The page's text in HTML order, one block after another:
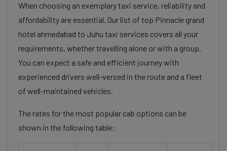
When choosing an exemplary taxi service, reliability and
affordability are essential. Our list of top Pinnacle grand
hotel ahmedabad to Juhu taxi services covers all your
requirements, whether travelling alone or with a group.
You can expect a safe and efficient journey with
experienced drivers well-versed in the route and a fleet
of well-maintained vehicles.
The rates for the most popular cab options can be
shown in the following table: